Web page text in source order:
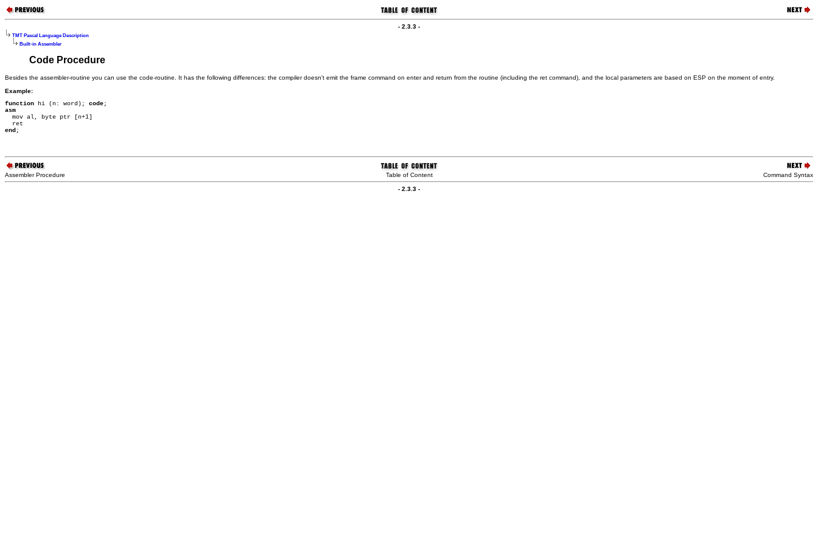
- 2.3.3 -
TMT Pascal Language Description
Built-in Assembler
Code Procedure
Besides the assembler-routine you can use the code-routine. It has the following differences: the compiler doesn't emit the frame command on enter and return from the routine (including the ret command), and the local parameters are based on ESP on the moment of entry.
Example:
function hi (n: word); code
asm
mov al, byte ptr [n+1]
end ;
Assembler Procedure Table of Content Command Syntax
- 2.3.3 -